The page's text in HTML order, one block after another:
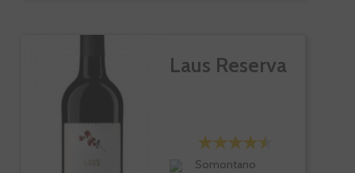
Laus Reserva
Somontano